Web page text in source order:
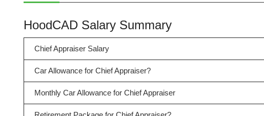
HoodCAD Salary Summary
Chief Appraiser Salary
Car Allowance for Chief Appraiser?
Monthly Car Allowance for Chief Appraiser